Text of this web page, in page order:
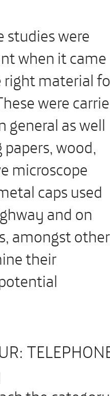
studies were
when it came
material
were
general as well
wood,
microscope
caps used
and on
amongst other
their